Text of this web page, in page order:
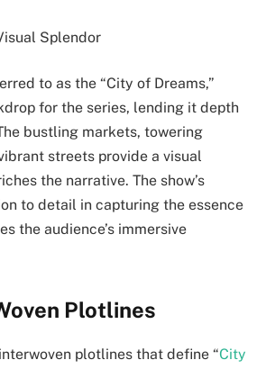
Splendor
to as the “City of Dreams,”
for the series, lending it depth
bustling markets, towering
streets provide a visual
the narrative. The show’s
to detail in capturing the essence
the audience’s immersive
Plotlines
plotlines that define “City